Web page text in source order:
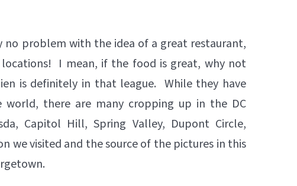
no problem with the idea of a great restaurant,
I mean, if the food is great, why not
is definitely in that league. While they have
there are many cropping up in the DC
Capitol Hill, Spring Valley, Dupont Circle,
we visited and the source of the pictures in this